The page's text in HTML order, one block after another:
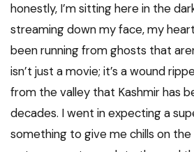
honestly, I’m sitting here in the
streaming down my face, my
been running from ghosts that
isn’t just a movie; it’s a wound
from the valley that Kashmir has
decades. I went in expecting a
something to give me chills on